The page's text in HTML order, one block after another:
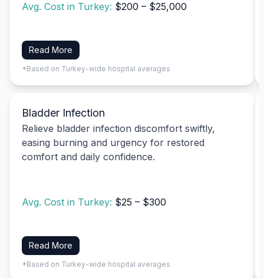
Avg. Cost in Turkey: $200 – $25,000
Read More
*Based on Turkey-wide hospital averages
Bladder Infection
Relieve bladder infection discomfort swiftly,
easing burning and urgency for restored
comfort and daily confidence.
Avg. Cost in Turkey: $25 – $300
Read More
*Based on Turkey-wide hospital averages